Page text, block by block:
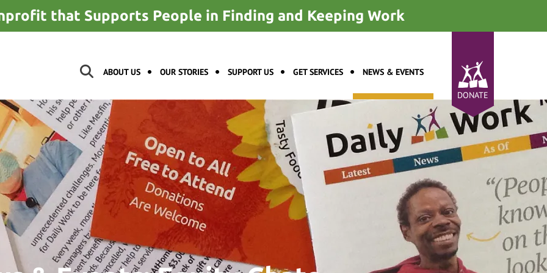
that Supports People in Finding and Keeping Work
ABOUT US OUR STORIES SUPPORT US GET SERVICES NEWS & EVENTS
DONATE